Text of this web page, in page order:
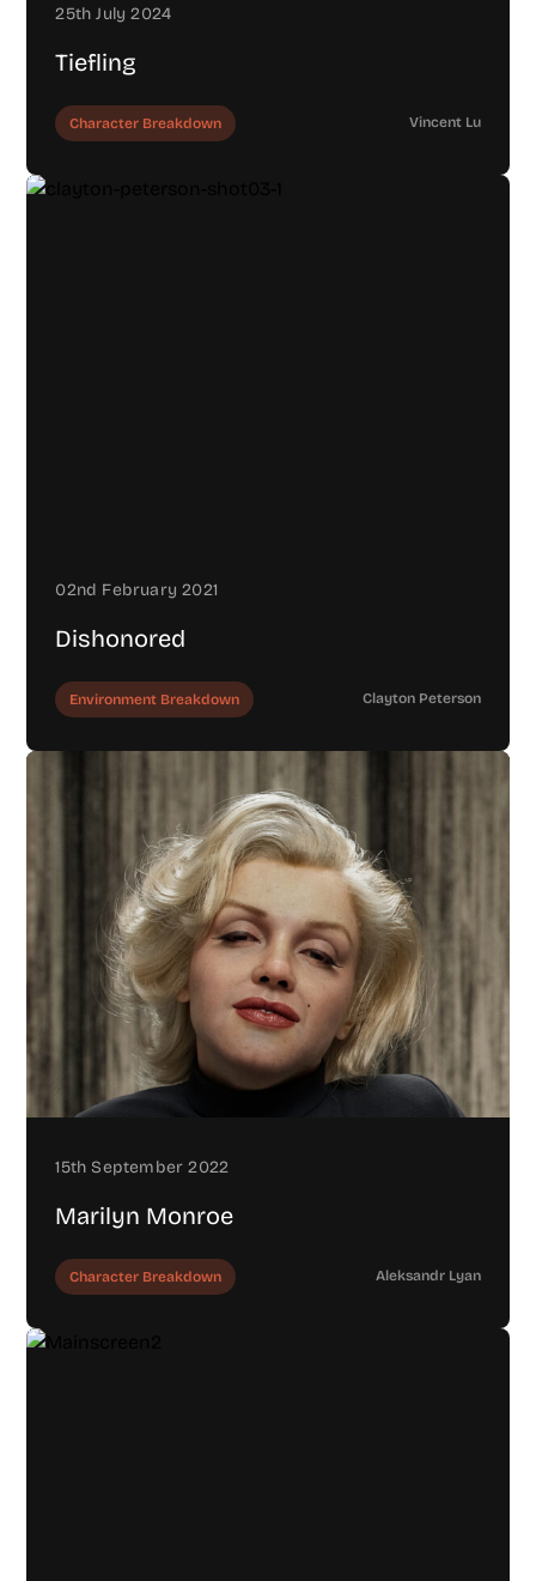
25th July 2024
Tiefling
Character Breakdown Vincent Lu
02nd February 2021
Dishonored
Environment Breakdown Clayton Peterson
15th September 2022
Marilyn Monroe
Character Breakdown Aleksandr Lyan